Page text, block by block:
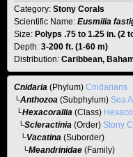
Category: Stony Corals
Scientific Name: Eusmilia
Size: Polyps .75 to 1.25 in. (2
Depth: 3-200 ft. (1-60 m)
Distribution: Caribbean,
Cnidaria (Phylum) Cnidarians
└Anthozoa (Subphylum) Sea
└Hexacorallia (Class)
└Scleractinia (Order) Stony
└Vacatina (Suborder)
└Meandrinidae (Family)